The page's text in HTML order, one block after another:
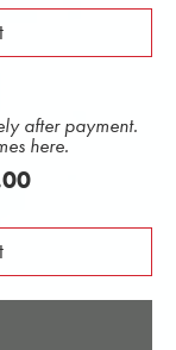
after payment.
here.